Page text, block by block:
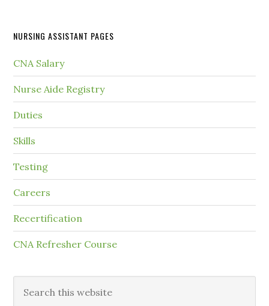
NURSING ASSISTANT PAGES
CNA Salary
Nurse Aide Registry
Duties
Skills
Testing
Careers
Recertification
CNA Refresher Course